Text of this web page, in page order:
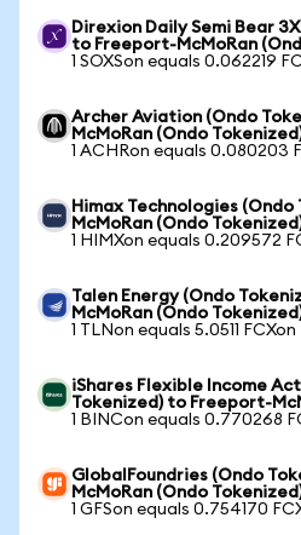
Direxion Daily Semi Bear
to Freeport-McMoRan
1 SOXSon equals 0.062219
Archer Aviation (Ondo
McMoRan (Ondo
1 ACHRon equals 0.080203
Himax Technologies
McMoRan (Ondo
1 HIMXon equals 0.209572
Talen Energy (Ondo
McMoRan (Ondo
1 TLNon equals 5.0511 FCXon
iShares Flexible Income
Tokenized) to Freeport-
1 BINCon equals 0.770268
GlobalFoundries (Ondo
McMoRan (Ondo
1 GFSon equals 0.754170